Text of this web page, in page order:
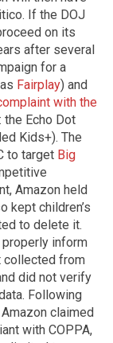
If the DOJ
on its
after several
for a
Fairplay) and
with the
Echo Dot
Kids+). The
to target Big
Amazon held
kept children’s
to delete it.
inform
collected from
did not verify
Following
claimed
with COPPA,